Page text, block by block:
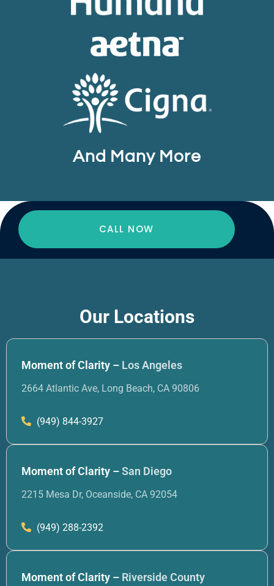
And Many More
CALL NOW
Our Locations
Moment of Clarity – Los Angeles
2664 Atlantic Ave, Long Beach, CA 90806
(949) 844-3927
Moment of Clarity –San Diego
2215 Mesa Dr, Oceanside, CA 92054
(949) 288-2392
Moment of Clarity – Riverside County